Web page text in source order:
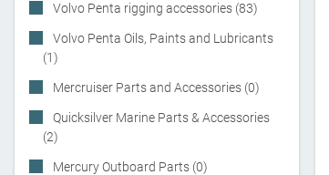
Volvo Penta rigging accessories (83)
Volvo Penta Oils, Paints and Lubricants
(1)
Mercruiser Parts and Accessories (0)
Quicksilver Marine Parts & Accessories
(2)
Mercury Outboard Parts (0)